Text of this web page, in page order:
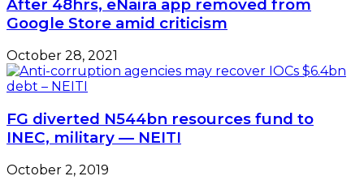
After 48hrs, eNaira app removed from
Google Store amid criticism
October 28, 2021
FG diverted N544bn resources fund to
INEC, military — NEITI
October 2, 2019